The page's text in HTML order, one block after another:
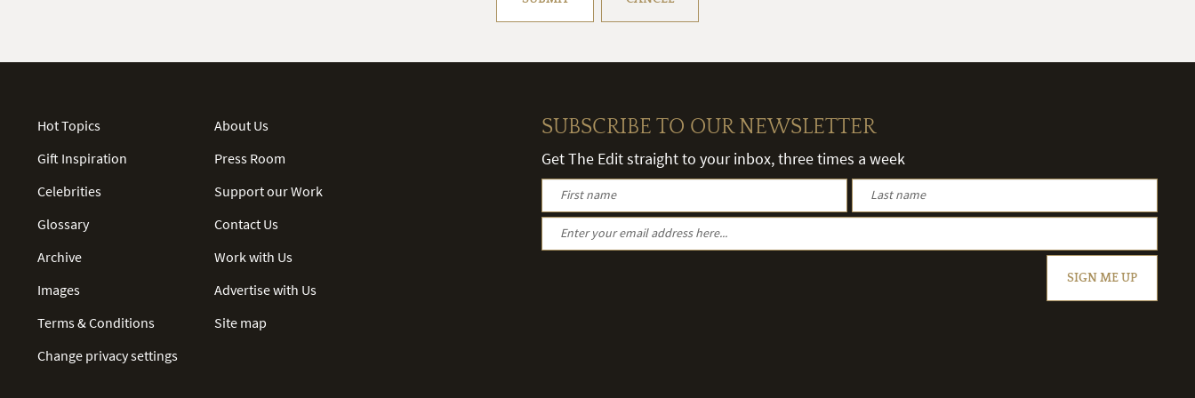
Hot Topics
Gift Inspiration
Celebrities
Glossary
Archive
Images
Terms & Conditions
Change privacy settings
About Us
Press Room
Support our Work
Contact Us
Work with Us
Advertise with Us
Site map
SUBSCRIBE TO OUR NEWSLETTER
Get The Edit straight to your inbox, three times a week
SIGN ME UP